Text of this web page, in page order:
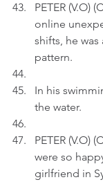
PETER (V.O)
online
shifts, he
pattern.
In his
the water.
PETER (V.O)
were so
girlfriend in